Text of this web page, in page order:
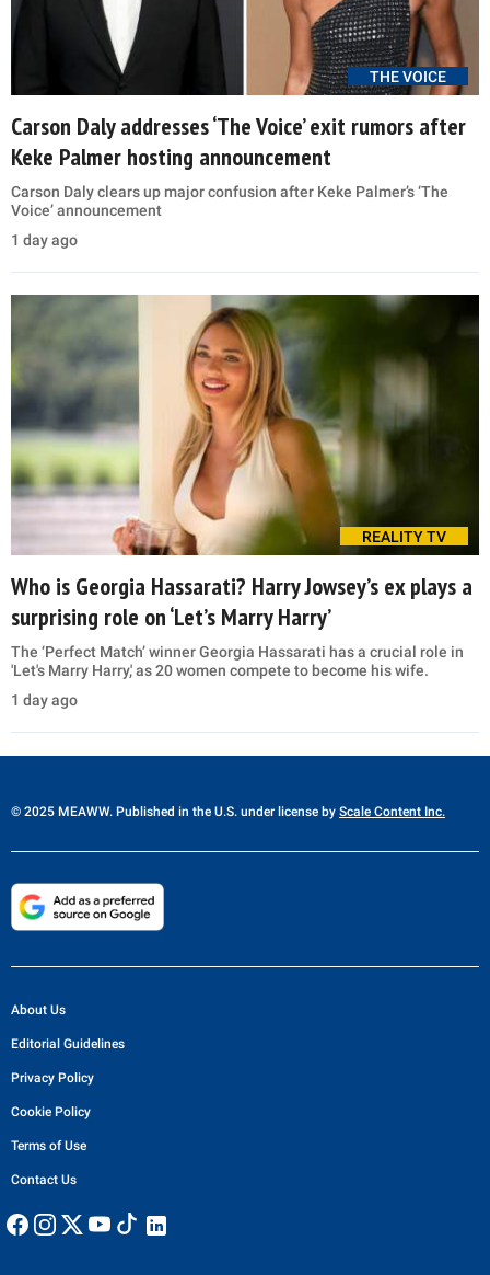
THE VOICE
Carson Daly addresses ‘The Voice’ exit rumors after
Keke Palmer hosting announcement
Carson Daly clears up major confusion after Keke Palmer’s ‘The
Voice’ announcement
1 day ago
REALITY TV
Who is Georgia Hassarati? Harry Jowsey’s ex plays a
surprising role on ‘Let’s Marry Harry’
The ‘Perfect Match’ winner Georgia Hassarati has a crucial role in
'Let's Marry Harry,' as 20 women compete to become his wife.
1 day ago
© 2025 MEAWW. Published in the U.S. under license by Scale Content Inc.
About Us
Editorial Guidelines
Privacy Policy
Cookie Policy
Terms of Use
Contact Us